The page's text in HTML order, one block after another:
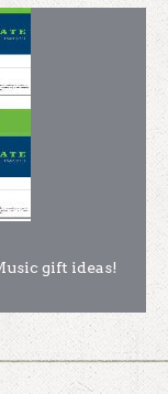
gift ideas!